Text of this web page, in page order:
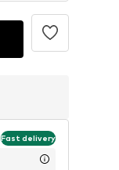
Fast delivery